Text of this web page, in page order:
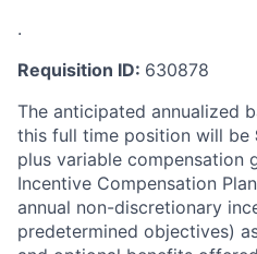
.
Requisition ID: 630878
The anticipated annualized
this full time position will be
plus variable compensation
Incentive Compensation
annual non-discretionary
predetermined objectives)